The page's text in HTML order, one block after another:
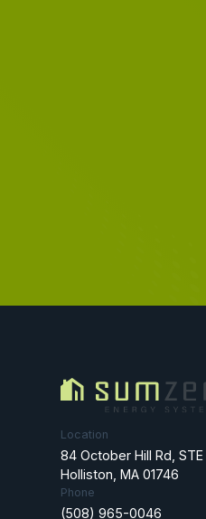
Location
84 October Hill Rd, STE
Holliston, MA 01746
Phone
(508) 965-0046